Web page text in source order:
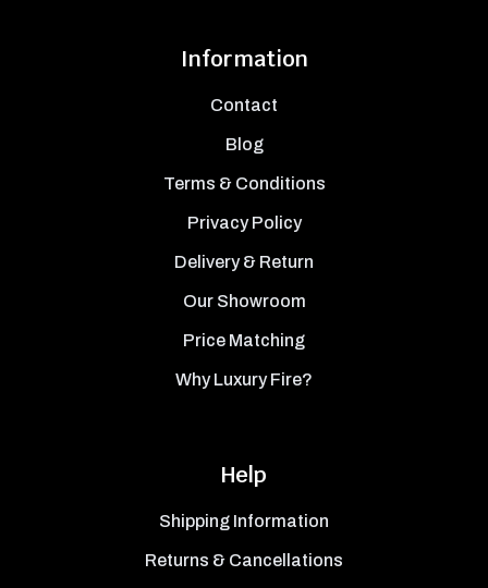
Information
Contact
Blog
Terms & Conditions
Privacy Policy
Delivery & Return
Our Showroom
Price Matching
Why Luxury Fire?
Help
Shipping Information
Returns & Cancellations